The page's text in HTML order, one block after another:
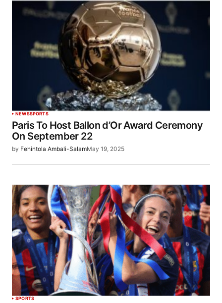
NEWSSPORTS
Paris To Host Ballon d’Or Award Ceremony
On September 22
by Fehintola Ambali-SalamMay 19, 2025
SPORTS